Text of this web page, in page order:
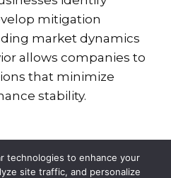
mitigation
market dynamics
allows companies to
that minimize
stability.
enable
technologies to enhance your
site traffic, and personalize